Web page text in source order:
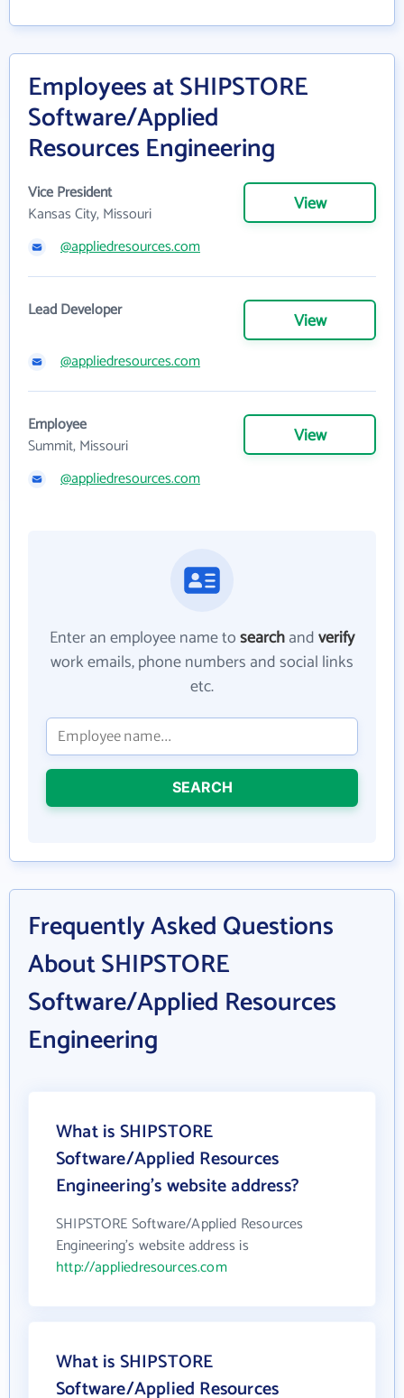
Employees at SHIPSTORE
Software/Applied
Resources Engineering
Vice President
Kansas City, Missouri
View
@appliedresources.com
Lead Developer View
@appliedresources.com
Employee
Summit, Missouri
View
@appliedresources.com
Enter an employee name tosearchandverify
work emails, phone numbers and social links
etc.
SEARCH
Frequently Asked Questions
About SHIPSTORE
Software/Applied Resources
Engineering
What is SHIPSTORE
Software/Applied Resources
Engineering's website address?
SHIPSTORE Software/Applied Resources
Engineering's website address is
http://appliedresources.com
What is SHIPSTORE
Software/Applied Resources